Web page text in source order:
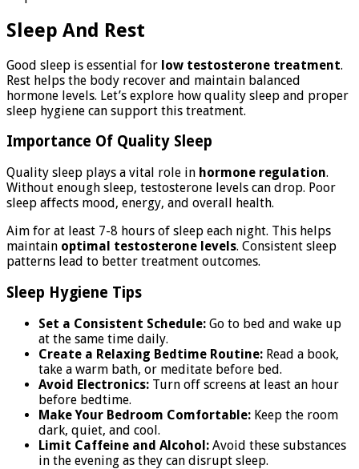
Sleep And Rest
Good sleep is essential for low testosterone treatment.
Rest helps the body recover and maintain balanced
hormone levels. Let’s explore how quality sleep and proper
sleep hygiene can support this treatment.
Importance Of Quality Sleep
Quality sleep plays a vital role in hormone regulation.
Without enough sleep, testosterone levels can drop. Poor
sleep affects mood, energy, and overall health.
Aim for at least 7-8 hours of sleep each night. This helps
maintain optimal testosterone levels. Consistent sleep
patterns lead to better treatment outcomes.
Sleep Hygiene Tips
Set a Consistent Schedule: Go to bed and wake up
at the same time daily.
Create a Relaxing Bedtime Routine: Read a book,
take a warm bath, or meditate before bed.
Avoid Electronics: Turn off screens at least an hour
before bedtime.
Make Your Bedroom Comfortable: Keep the room
dark, quiet, and cool.
Limit Caffeine and Alcohol: Avoid these substances
in the evening as they can disrupt sleep.